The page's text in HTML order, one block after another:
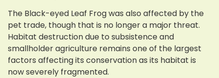
The Black-eyed Leaf Frog was also affected by the
pet trade, though that is no longer a major threat.
Habitat destruction due to subsistence and
smallholder agriculture remains one of the largest
factors affecting its conservation as its habitat is
now severely fragmented.